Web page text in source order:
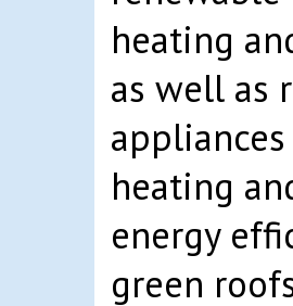
heating
as well as
heating
energy
green